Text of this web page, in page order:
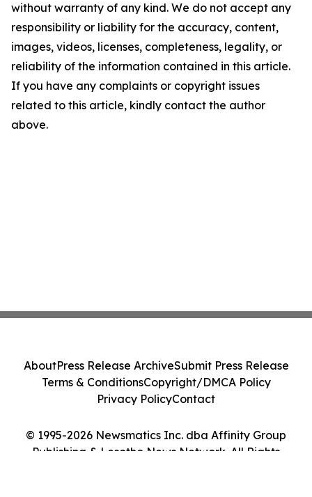
without warranty of any kind. We do not accept any
responsibility or liability for the accuracy, content,
images, videos, licenses, completeness, legality, or
reliability of the information contained in this article.
If you have any complaints or copyright issues
related to this article, kindly contact the author
above.
© 1995-2026 Newsmatics Inc. dba Affinity Group
Publishing & Lesotho News Network. All Rights
AboutPress Release ArchiveSubmit Press Release
Terms & ConditionsCopyright/DMCA Policy
Privacy PolicyContact